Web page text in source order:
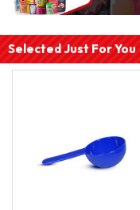
Selected Just For You